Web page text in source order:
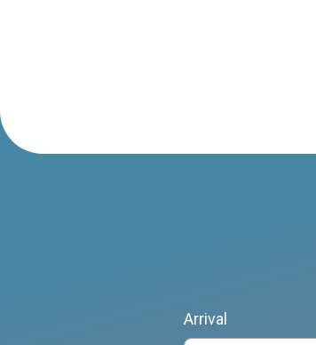
Arrival